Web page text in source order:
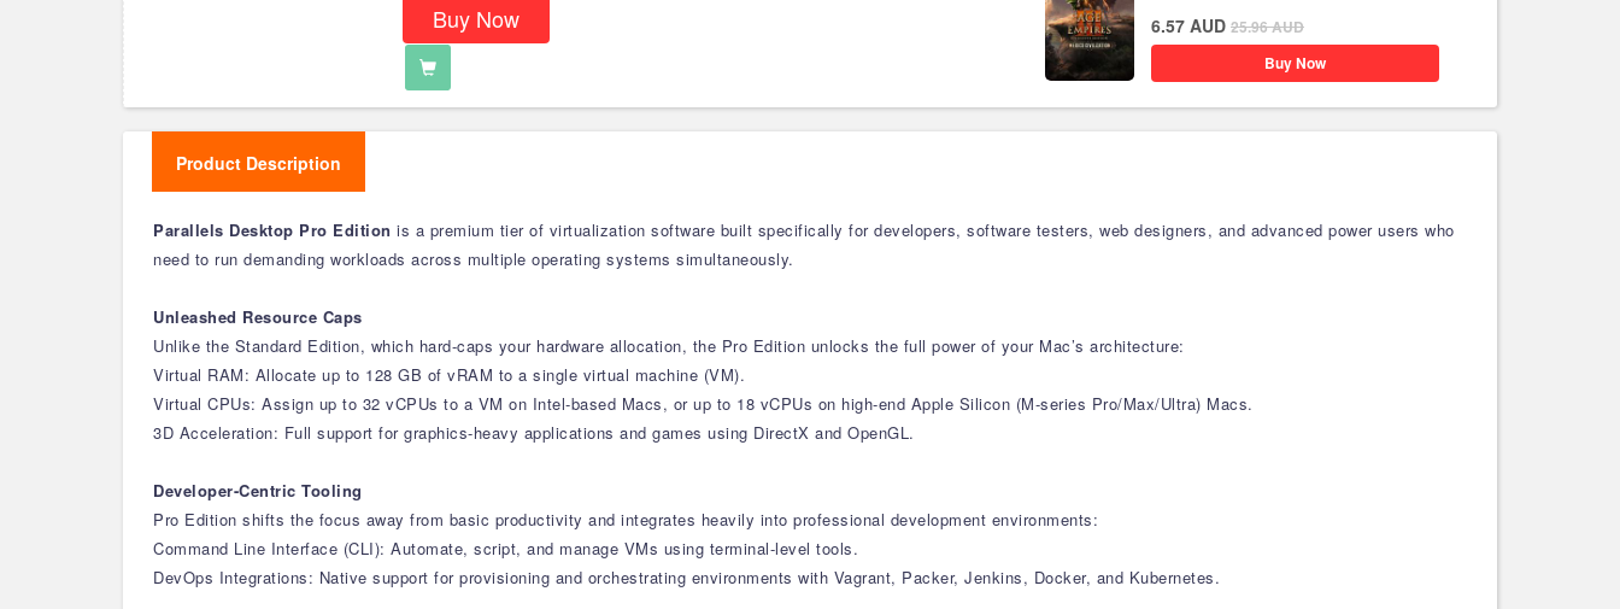
Buy Now 6.57 AUD 25.96AUD
Buy Now
Product Description
Parallels Desktop Pro Edition is a premium tier of virtualization software built specifically for developers, software testers, web designers, and advanced power users who
need to run demanding workloads across multiple operating systems simultaneously.
Unleashed Resource Caps
Unlike the Standard Edition, which hard-caps your hardware allocation, the Pro Edition unlocks the full power of your Mac’s architecture:
Virtual RAM: Allocate up to 128 GB of vRAM to a single virtual machine (VM).
Virtual CPUs: Assign up to 32 vCPUs to a VM on Intel-based Macs, or up to 18 vCPUs on high-end Apple Silicon (M-series Pro/Max/Ultra) Macs.
3D Acceleration: Full support for graphics-heavy applications and games using DirectX and OpenGL.
Developer-Centric Tooling
Pro Edition shifts the focus away from basic productivity and integrates heavily into professional development environments:
Command Line Interface (CLI): Automate, script, and manage VMs using terminal-level tools.
DevOps Integrations: Native support for provisioning and orchestrating environments with Vagrant, Packer, Jenkins, Docker, and Kubernetes.